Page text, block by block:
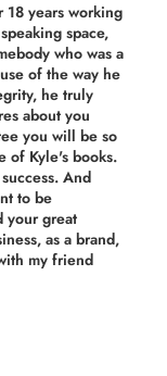
years working
space,
who was a
of the way he
he truly
about you
you will be so
of Kyle's books.
And
to be
your great
as a brand,
my friend